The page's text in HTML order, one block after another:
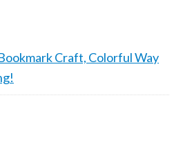
Craft, Colorful Way